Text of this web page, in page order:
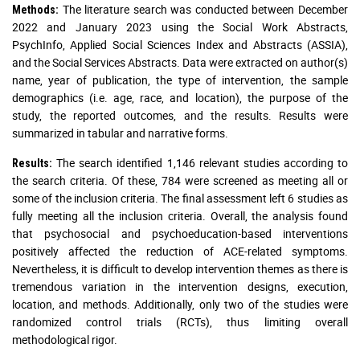
Methods: The literature search was conducted between December
2022 and January 2023 using the Social Work Abstracts,
PsychInfo, Applied Social Sciences Index and Abstracts (ASSIA),
and the Social Services Abstracts. Data were extracted on author(s)
name, year of publication, the type of intervention, the sample
demographics (i.e. age, race, and location), the purpose of the
study, the reported outcomes, and the results. Results were
summarized in tabular and narrative forms.
Results: The search identified 1,146 relevant studies according to
the search criteria. Of these, 784 were screened as meeting all or
some of the inclusion criteria. The final assessment left 6 studies as
fully meeting all the inclusion criteria. Overall, the analysis found
that psychosocial and psychoeducation-based interventions
positively affected the reduction of ACE-related symptoms.
Nevertheless, it is difficult to develop intervention themes as there is
tremendous variation in the intervention designs, execution,
location, and methods. Additionally, only two of the studies were
randomized control trials (RCTs), thus limiting overall
methodological rigor.